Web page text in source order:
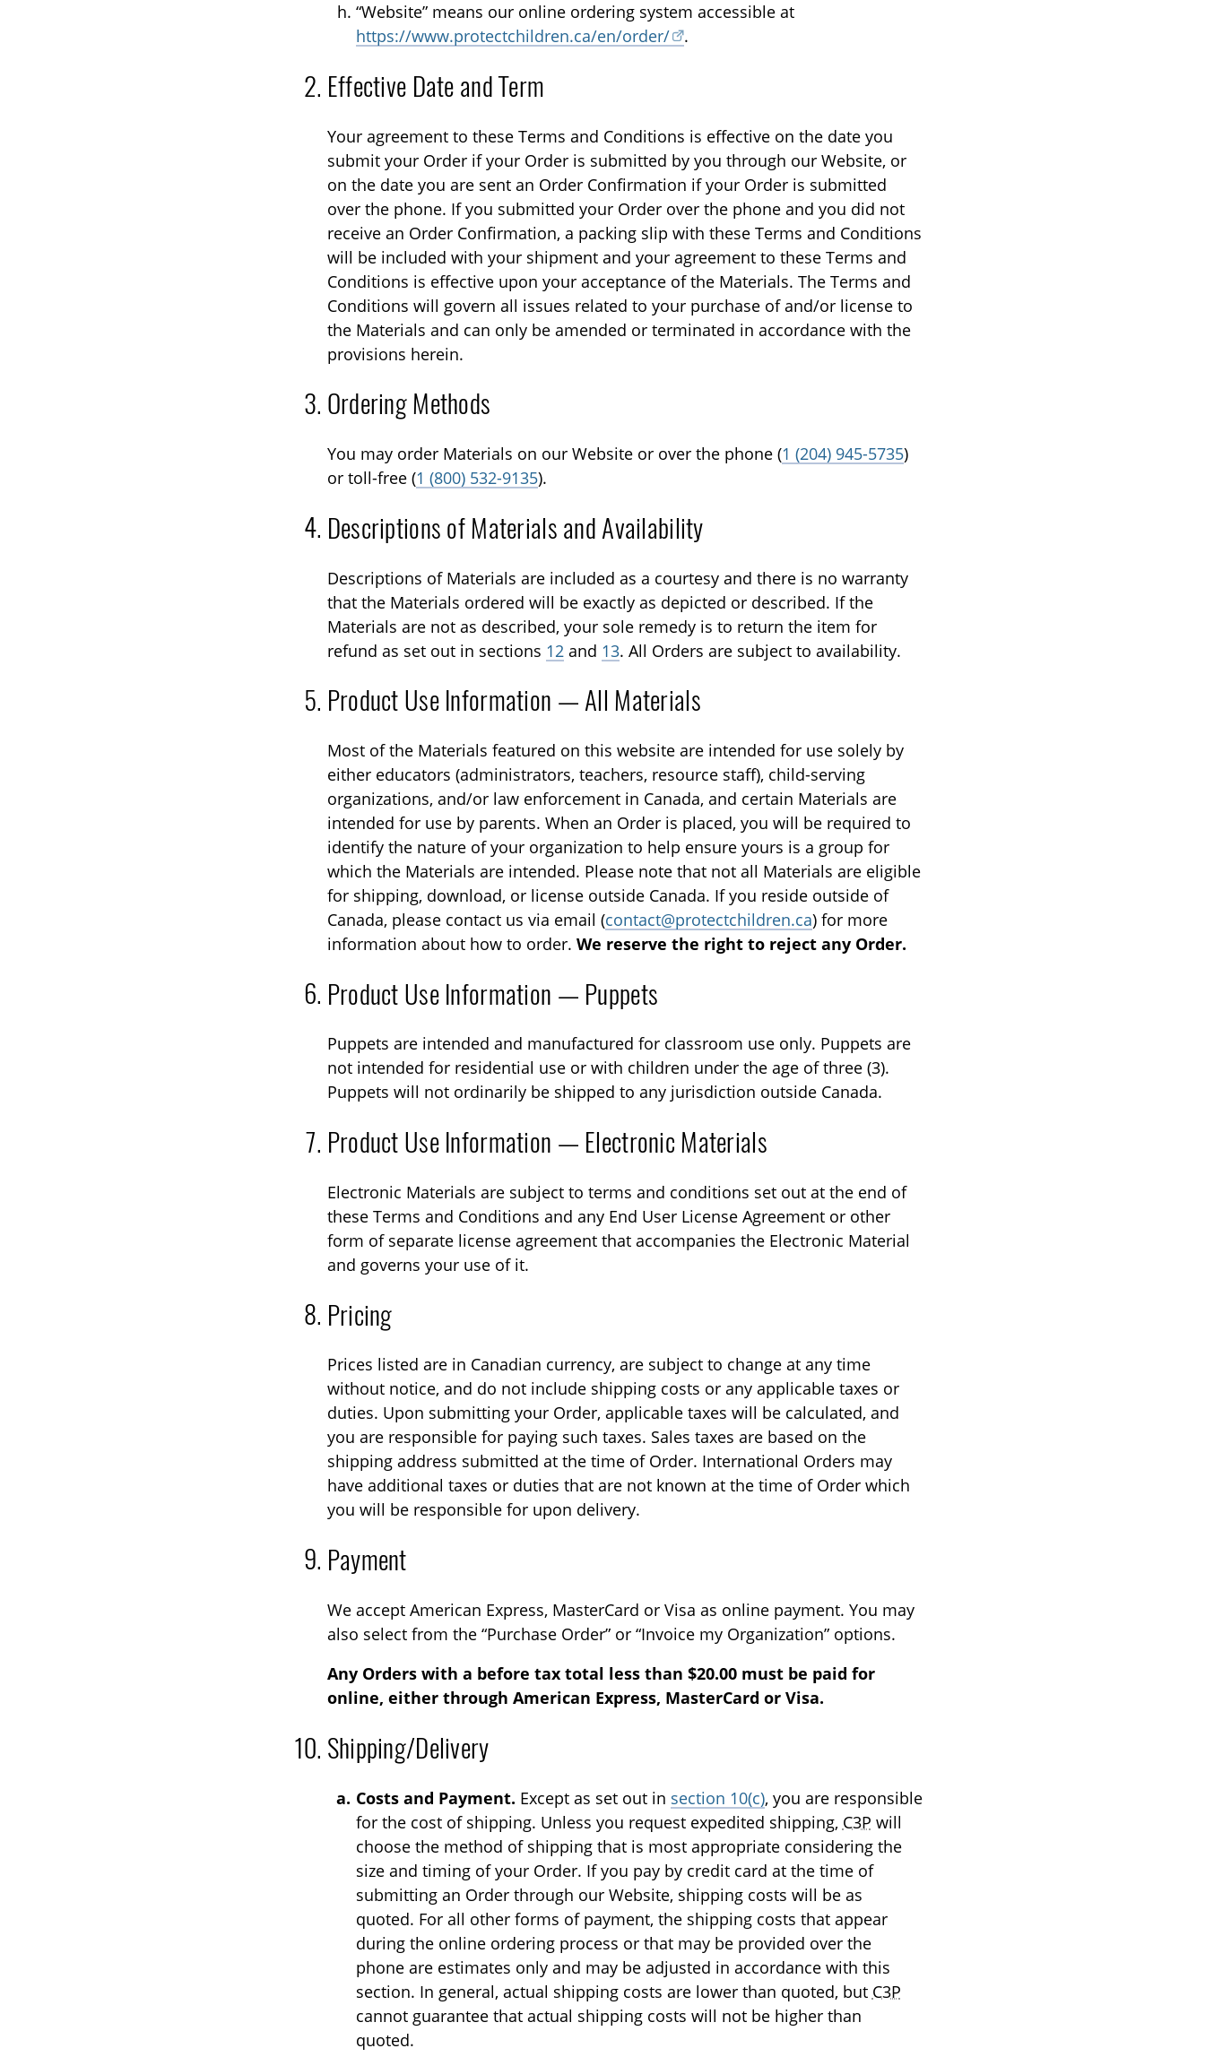
“Website” means our online ordering system accessible at
https://www.protectchildren.ca/en/order/
.
Effective Date and Term
Your agreement to these Terms and Conditions is effective on the date you
submit your Order if your Order is submitted by you through our Website, or
on the date you are sent an Order Confirmation if your Order is submitted
over the phone. If you submitted your Order over the phone and you did not
receive an Order Confirmation, a packing slip with these Terms and Conditions
will be included with your shipment and your agreement to these Terms and
Conditions is effective upon your acceptance of the Materials. The Terms and
Conditions will govern all issues related to your purchase of and/or license to
the Materials and can only be amended or terminated in accordance with the
provisions herein.
Ordering Methods
You may order Materials on our Website or over the phone (1 (204) 945-5735)
or toll-free (1 (800) 532-9135).
Descriptions of Materials and Availability
Descriptions of Materials are included as a courtesy and there is no warranty
that the Materials ordered will be exactly as depicted or described. If the
Materials are not as described, your sole remedy is to return the item for
refund as set out in sections 12and 13. All Orders are subject to availability.
Product Use Information — All Materials
Most of the Materials featured on this website are intended for use solely by
either educators (administrators, teachers, resource staff), child-serving
organizations, and/or law enforcement in Canada, and certain Materials are
intended for use by parents. When an Order is placed, you will be required to
identify the nature of your organization to help ensure yours is a group for
which the Materials are intended. Please note that not all Materials are eligible
for shipping, download, or license outside Canada. If you reside outside of
Canada, please contact us via email (contact@protectchildren.ca) for more
information about how to order. We reserve the right to reject any Order.
Product Use Information — Puppets
Puppets are intended and manufactured for classroom use only. Puppets are
not intended for residential use or with children under the age of three (3).
Puppets will not ordinarily be shipped to any jurisdiction outside Canada.
Product Use Information — Electronic Materials
Electronic Materials are subject to terms and conditions set out at the end of
these Terms and Conditions and any End User License Agreement or other
form of separate license agreement that accompanies the Electronic Material
and governs your use of it.
Pricing
Prices listed are in Canadian currency, are subject to change at any time
without notice, and do not include shipping costs or any applicable taxes or
duties. Upon submitting your Order, applicable taxes will be calculated, and
you are responsible for paying such taxes. Sales taxes are based on the
shipping address submitted at the time of Order. International Orders may
have additional taxes or duties that are not known at the time of Order which
you will be responsible for upon delivery.
Payment
We accept American Express, MasterCard or Visa as online payment. You may
also select from the “Purchase Order” or “Invoice my Organization” options.
Any Orders with a before tax total less than $20.00 must be paid for
online, either through American Express, MasterCard or Visa.
Shipping/Delivery
Costs and Payment. Except as set out in section 10(c), you are responsible
for the cost of shipping. Unless you request expedited shipping, C3P will
choose the method of shipping that is most appropriate considering the
size and timing of your Order. If you pay by credit card at the time of
submitting an Order through our Website, shipping costs will be as
quoted. For all other forms of payment, the shipping costs that appear
during the online ordering process or that may be provided over the
phone are estimates only and may be adjusted in accordance with this
section. In general, actual shipping costs are lower than quoted, but C3P
cannot guarantee that actual shipping costs will not be higher than
quoted.